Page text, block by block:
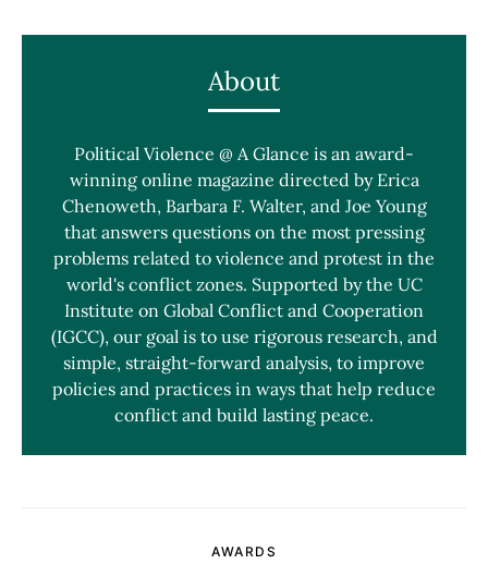
About
Political Violence @ A Glance is an award-
winning online magazine directed by Erica
Chenoweth, Barbara F. Walter, and Joe Young
that answers questions on the most pressing
problems related to violence and protest in the
world's conflict zones. Supported by the UC
Institute on Global Conflict and Cooperation
(IGCC), our goal is to use rigorous research, and
simple, straight-forward analysis, to improve
policies and practices in ways that help reduce
conflict and build lasting peace.
AWARDS